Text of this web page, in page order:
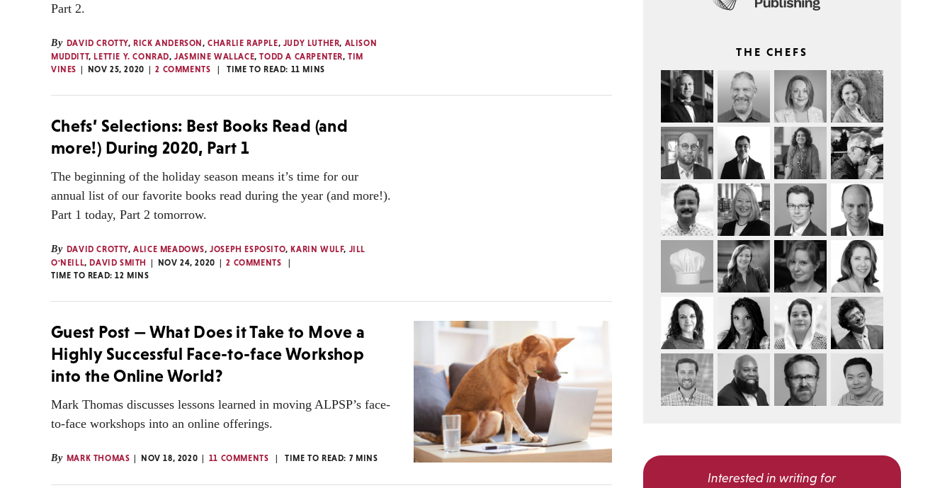
Part 2.
By DAVID CROTTY,RICK ANDERSON,CHARLIE RAPPLE, JUDY LUTHER, ALISON
MUDDITT,LETTIE Y. CONRAD,JASMINE WALLACE,TODD A CARPENTER,TIM
VINES
NOV 25, 2020 2 COMMENTS TIME TO READ: 11 MINS
Chefs’ Selections: Best Books Read (and
more!) During 2020, Part 1
The beginning of the holiday season means it’s time for our
annual list of our favorite books read during the year (and more!).
Part 1 today, Part 2 tomorrow.
By DAVID CROTTY,ALICE MEADOWS,JOSEPH ESPOSITO,KARIN WULF, JILL
O'NEILL,DAVID SMITH NOV 24, 2020
2 COMMENTS
TIME TO READ:12 MINS
Guest Post — What Does it Take to Move a
Highly Successful Face-to-face Workshop
into the Online World?
Mark Thomas discusses lessons learned in moving ALPSP’s face-
to-face workshops into an online offerings.
By MARK THOMAS NOV 18, 2020 11 COMMENTS TIME TO READ: 7 MINS
THE CHEFS
Interested in writing for